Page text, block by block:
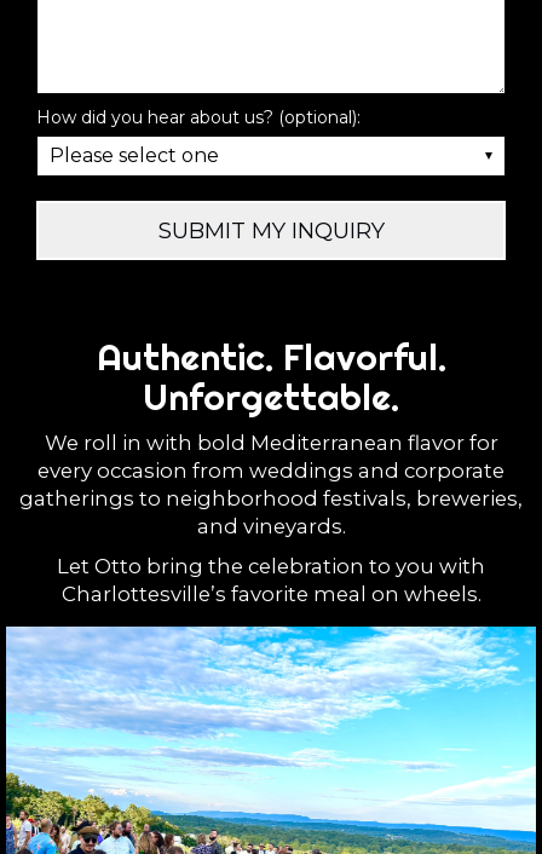
How did you hear about us? (optional):
SUBMIT MY INQUIRY
Authentic. Flavorful.
Unforgettable.
We roll in with bold Mediterranean flavor for
every occasion from weddings and corporate
gatherings to neighborhood festivals, breweries,
and vineyards.
Let Otto bring the celebration to you with
Charlottesville’s favorite meal on wheels.